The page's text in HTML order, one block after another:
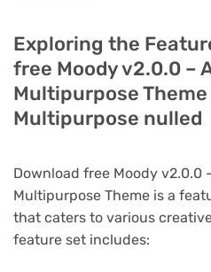
Exploring the
free Moody v2.0.0 –
Multipurpose
Multipurpose nulled
Download free Moody v2.0.0
Multipurpose Theme is a
that caters to various
feature set includes: